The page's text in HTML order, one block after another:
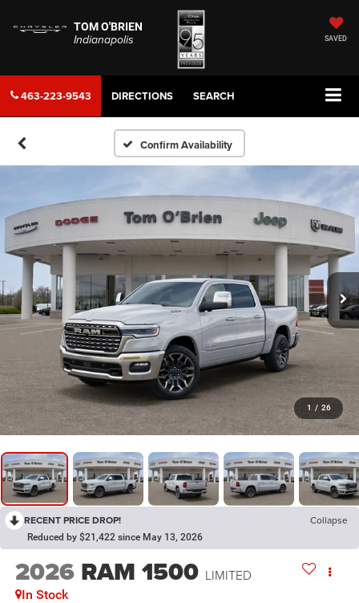
TOM O'BRIEN
Indianapolis
SAVED
463-223-9543 DIRECTIONS SEARCH
Confirm Availability
1 / 26
RECENT PRICE DROP! Collapse
Reduced by $21,422 since May 13, 2026
2026 RAM 1500 LIMITED
In Stock